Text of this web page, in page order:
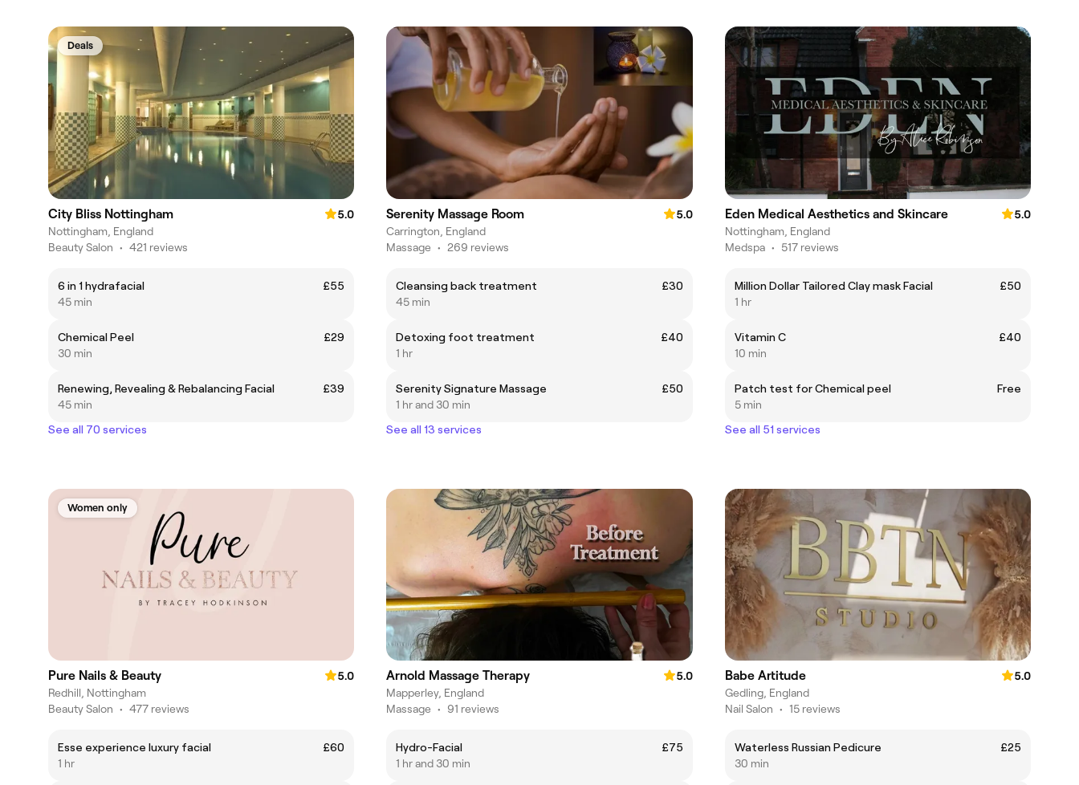
Deals
City Bliss Nottingham
5.0
Nottingham, England
Beauty Salon • 421 reviews
6 in 1 hydrafacial
£55
45 min
Chemical Peel
£29
30 min
Renewing, Revealing & Rebalancing Facial
£39
45 min
See all 70 services
Serenity Massage Room
5.0
Carrington, England
Massage • 269 reviews
Cleansing back treatment
£30
45 min
Detoxing foot treatment
£40
1 hr
Serenity Signature Massage
£50
1 hr and 30 min
See all 13 services
Eden Medical Aesthetics and Skincare
5.0
Nottingham, England
Medspa • 517 reviews
Million Dollar Tailored Clay mask Facial
£50
1 hr
Vitamin C
£40
10 min
Patch test for Chemical peel
Free
5 min
See all 51 services
Women only
Pure Nails & Beauty
5.0
Redhill, Nottingham
Beauty Salon • 477 reviews
Esse experience luxury facial
£60
1 hr
Arnold Massage Therapy
5.0
Mapperley, England
Massage • 91 reviews
Hydro-Facial
£75
1 hr and 30 min
Babe Artitude
5.0
Gedling, England
Nail Salon • 15 reviews
Waterless Russian Pedicure
£25
30 min